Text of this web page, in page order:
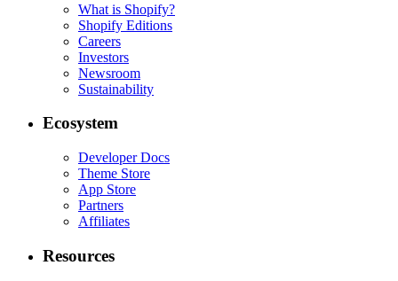
What is Shopify?
Shopify Editions
Careers
Investors
Newsroom
Sustainability
Ecosystem
Developer Docs
Theme Store
App Store
Partners
Affiliates
Resources